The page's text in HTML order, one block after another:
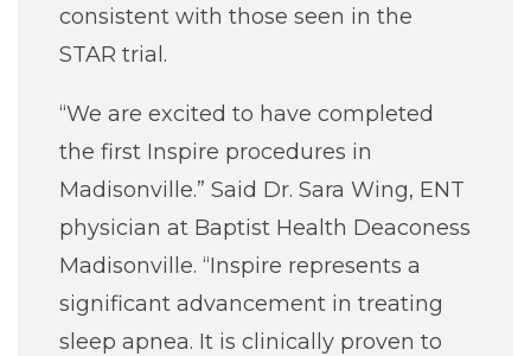
consistent with those seen in the
STAR trial.
“We are excited to have completed
the first Inspire procedures in
Madisonville.” Said Dr. Sara Wing, ENT
physician at Baptist Health Deaconess
Madisonville. “Inspire represents a
significant advancement in treating
sleep apnea. It is clinically proven to